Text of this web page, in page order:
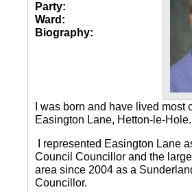
Party:
Ward:
Biography:
I was born and have lived most
Easington Lane, Hetton-le-Hole.
I represented Easington Lane
Council Councillor and the
area since 2004 as a
Councillor.